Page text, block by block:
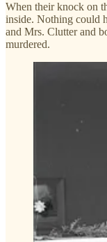
When their knock on
inside. Nothing could
and Mrs. Clutter and
murdered.